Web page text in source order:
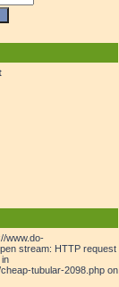
www.do-
stream: HTTP request
tubular-2098.php on